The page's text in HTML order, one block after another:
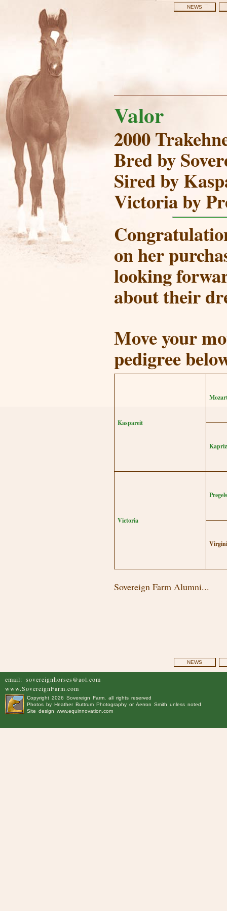
NEWS
Valor
2000
Bred by
Sired by
Victoria by
on her
looking
about their
Move your
pedigree
Kaspareit
Victoria
Sovereign Farm Alumni...
NEWS
email: sovereignhorses@aol.com
www.SovereignFarm.com
Copyright 2026 Sovereign Farm, all rights reserved
Photos by Heather Buttrum Photography or Aerron Smith unless noted
Site design www.equinnovation.com